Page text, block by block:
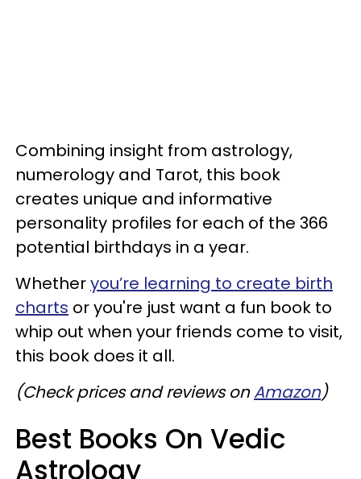
Combining insight from astrology,
numerology and Tarot, this book
creates unique and informative
personality profiles for each of the 366
potential birthdays in a year.
Whetheryou’re learning to create birth
charts or you're just want a fun book to
whip out when your friends come to visit,
this book does it all.
(Check prices and reviews onAmazon)
Best Books On Vedic
Astrology